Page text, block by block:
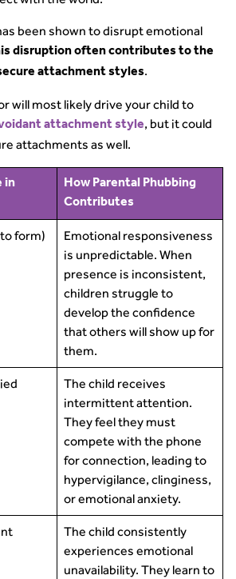
been shown to disrupt emotional
disruption often contributes to the
attachment styles.
will most likely drive your child to
attachment style, but it could
attachments as well.
in
How Parental Phubbing
Contributes
form)
Emotional responsiveness
is unpredictable. When
presence is inconsistent,
children struggle to
develop the confidence
that others will show up for
them.
The child receives
intermittent attention.
They feel they must
compete with the phone
for connection, leading to
hypervigilance, clinginess,
or emotional anxiety.
The child consistently
experiences emotional
unavailability. They learn to